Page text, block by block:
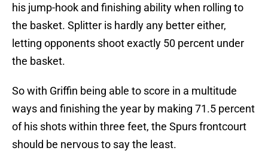
his jump-hook and finishing ability when rolling to
the basket. Splitter is hardly any better either,
letting opponents shoot exactly 50 percent under
the basket.
So with Griffin being able to score in a multitude
ways and finishing the year by making 71.5 percent
of his shots within three feet, the Spurs frontcourt
should be nervous to say the least.